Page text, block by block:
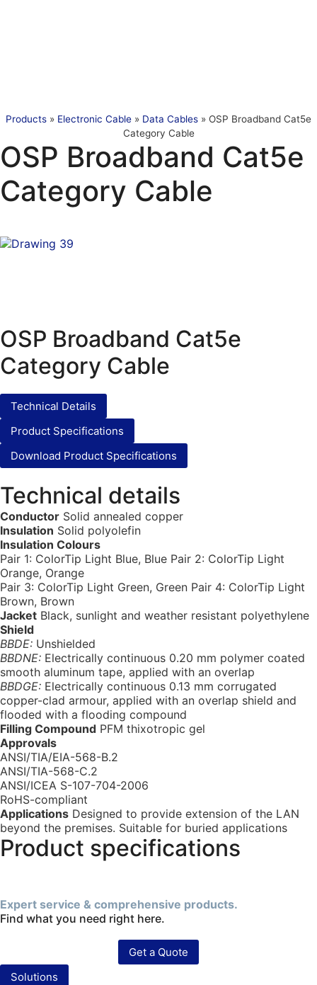
Products » Electronic Cable » Data Cables » OSP Broadband Cat5e
Category Cable
OSP Broadband Cat5e
Category Cable
OSP Broadband Cat5e
Category Cable
Technical Details
Product Specifications
Download Product Specifications
Technical details
Conductor Solid annealed copper
Insulation Solid polyolefin
Insulation Colours
Pair 1: ColorTip Light Blue, Blue Pair 2: ColorTip Light
Orange, Orange
Pair 3: ColorTip Light Green, Green Pair 4: ColorTip Light
Brown, Brown
Jacket Black, sunlight and weather resistant polyethylene
Shield
BBDE: Unshielded
BBDNE: Electrically continuous 0.20 mm polymer coated
smooth aluminum tape, applied with an overlap
BBDGE: Electrically continuous 0.13 mm corrugated
copper-clad armour, applied with an overlap shield and
flooded with a flooding compound
Filling Compound PFM thixotropic gel
Approvals
ANSI/TIA/EIA-568-B.2
ANSI/TIA-568-C.2
ANSI/ICEA S-107-704-2006
RoHS-compliant
Applications Designed to provide extension of the LAN
beyond the premises. Suitable for buried applications
Product specifications
Expert service & comprehensive products.
Find what you need right here.
Get a Quote
Solutions